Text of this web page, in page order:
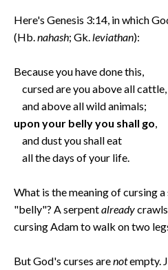
Here's Genesis 3:14, in which
(Hb.nahash; Gk.leviathan):
Because you have done this,
cursed are you above all cattle,
and above all wild animals;
upon your belly you shall go,
and dust you shall eat
all the days of your life.
What is the meaning of cursing
"belly"? A serpentalready
cursing Adam to walk on two
But God's curses arenotempty.